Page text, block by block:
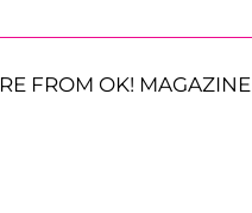
FROM OK! MAGAZINE